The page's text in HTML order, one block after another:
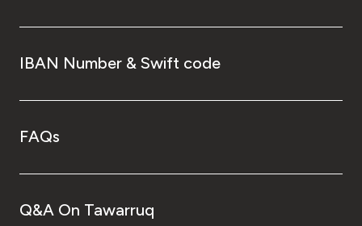
IBAN Number & Swift code
FAQs
Q&A On Tawarruq